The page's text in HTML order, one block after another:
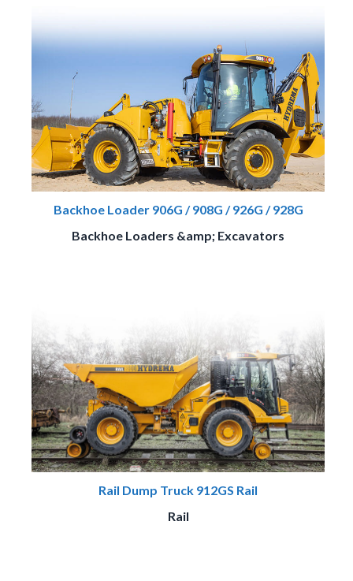
Backhoe Loader 906G / 908G / 926G / 928G
Backhoe Loaders &amp; Excavators
Rail Dump Truck 912GS Rail
Rail